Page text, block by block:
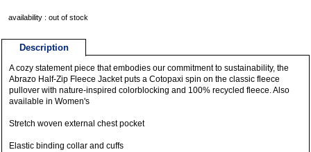
availability : out of stock
Description
A cozy statement piece that embodies our commitment to sustainability, the
Abrazo Half-Zip Fleece Jacket puts a Cotopaxi spin on the classic fleece
pullover with nature-inspired colorblocking and 100% recycled fleece. Also
available in Women's
Stretch woven external chest pocket
Elastic binding collar and cuffs